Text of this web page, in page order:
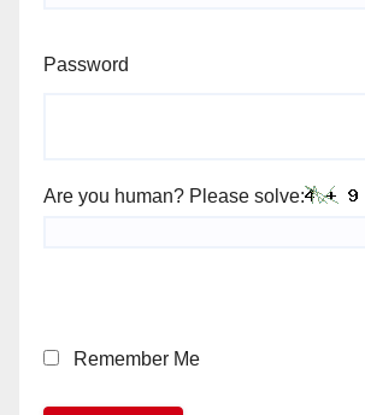
Password
Are you human? Please solve:
Remember Me